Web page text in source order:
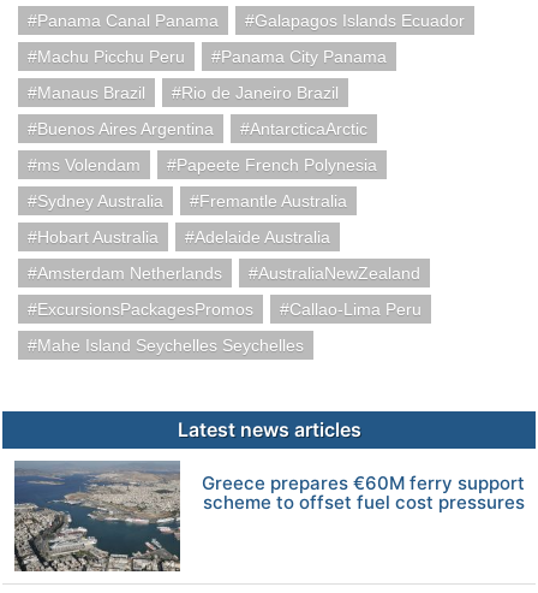
Panama Canal Panama
Galapagos Islands Ecuador
Machu Picchu Peru
Panama City Panama
Manaus Brazil
Rio de Janeiro Brazil
Buenos Aires Argentina
AntarcticaArctic
ms Volendam
Papeete French Polynesia
Sydney Australia
Fremantle Australia
Hobart Australia
Adelaide Australia
Amsterdam Netherlands
AustraliaNewZealand
ExcursionsPackagesPromos
Callao-Lima Peru
Mahe Island Seychelles Seychelles
Latest news articles
Greece prepares €60M ferry support
scheme to offset fuel cost pressures